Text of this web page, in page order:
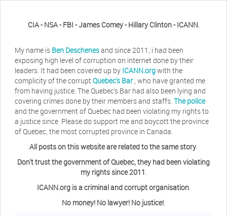
CIA - NSA - FBI - James Comey - Hillary Clinton - ICANN.
My name is Ben Deschenesand since 2011, i had been
exposing high level of corruption on internet done by their
leaders. It had been covered up by ICANN.orgwith the
complicity of the corruptQuebec's Bar , who have granted me
from having justice. The Quebec's Bar had also been lying and
covering crimes done by their members and staffs. The police
and the government of Quebec had been violating my rights to
a justice since. Please do support me and boycott the province
of Quebec, the most corrupted province in Canada.
All posts on this website are related to the same story.
Don't trust the government of Quebec, they had been violating
my rights since 2011.
ICANN.org is a criminal and corrupt organisation.
No money! No lawyer! No justice!.